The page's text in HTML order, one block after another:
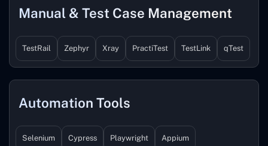
Manual & Test Case Management
TestRail Zephyr Xray PractiTest TestLink qTest
Automation Tools
Selenium Cypress Playwright Appium